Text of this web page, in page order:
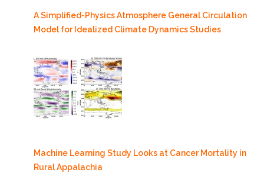
A Simplified-Physics Atmosphere General Circulation
Model for Idealized Climate Dynamics Studies
Machine Learning Study Looks at Cancer Mortality in
Rural Appalachia